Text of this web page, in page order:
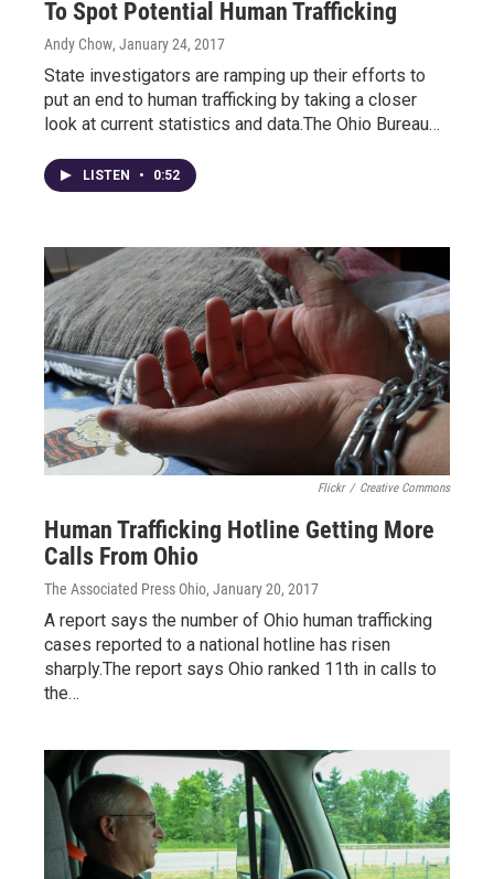
To Spot Potential Human Trafficking
Andy Chow, January 24, 2017
State investigators are ramping up their efforts to
put an end to human trafficking by taking a closer
look at current statistics and data.The Ohio Bureau…
LISTEN • 0:52
Flickr / Creative Commons
Human Trafficking Hotline Getting More
Calls From Ohio
The Associated Press Ohio, January 20, 2017
A report says the number of Ohio human trafficking
cases reported to a national hotline has risen
sharply.The report says Ohio ranked 11th in calls to
the…